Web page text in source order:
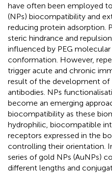
have often been employed
(NPs) biocompatibility and
reducing protein adsorption.
steric hindrance and
influenced by PEG
conformation. However,
trigger acute and chronic
result of the development
antibodies. NPs
become an emerging
biocompatibility as these
hydrophilic, biocompatible
receptors expressed in the
controlling their orientation.
series of gold NPs (AuNPs)
different lengths and